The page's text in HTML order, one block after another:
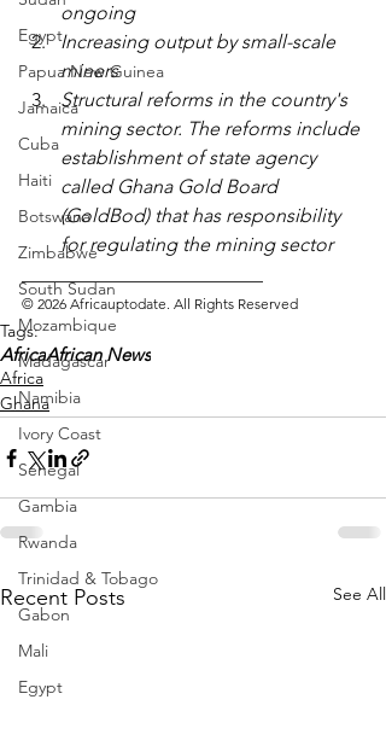
Egypt
Papua New Guinea
Jamaica
Cuba
Haiti
Botswana
Zimbabwe
South Sudan
Mozambique
Madagascar
Namibia
Ivory Coast
Senegal
Gambia
Rwanda
Trinidad & Tobago
Gabon
Mali
Egypt
ongoing
Increasing output by small-scale
miners
Structural reforms in the country's
mining sector. The reforms include
establishment of state agency
called Ghana Gold Board
(GoldBod) that has responsibility
for regulating the mining sector
© 2026 Africauptodate. All Rights Reserved
Tags:
AfricaAfrican News
Africa
Ghana
Recent Posts See All